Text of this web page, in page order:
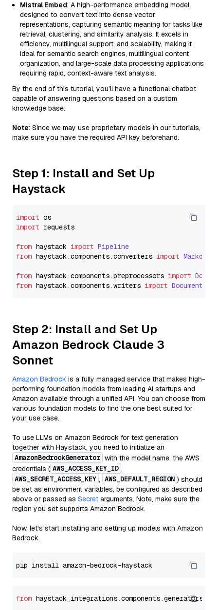
Mistral Embed: A high-performance embedding model
designed to convert text into dense vector
representations, capturing semantic meaning for tasks like
retrieval, clustering, and similarity analysis. It excels in
efficiency, multilingual support, and scalability, making it
ideal for semantic search engines, multilingual content
organization, and large-scale data processing applications
requiring rapid, context-aware text analysis.
By the end of this tutorial, you’ll have a functional chatbot
capable of answering questions based on a custom
knowledge base.
Note: Since we may use proprietary models in our tutorials,
make sure you have the required API key beforehand.
Step 1: Install and Set Up
Haystack
import
import requests
from haystack import Pipeline
from haystack.components.converters import
from haystack.components.preprocessors import
from haystack.components.writers import
Step 2: Install and Set Up
Amazon Bedrock Claude 3
Sonnet
Amazon Bedrock is a fully managed service that makes high-
performing foundation models from leading AI startups and
Amazon available through a unified API. You can choose from
various foundation models to find the one best suited for
your use case.
To use LLMs on Amazon Bedrock for text generation
together with Haystack, you need to initialize an
AmazonBedrockGenerator with the model name, the AWS
credentials ( AWS_ACCESS_KEY_ID ,
AWS_SECRET_ACCESS_KEY , AWS_DEFAULT_REGION ) should
be set as environment variables, be configured as described
above or passed as Secret arguments. Note, make sure the
region you set supports Amazon Bedrock.
Now, let's start installing and setting up models with Amazon
Bedrock.
from